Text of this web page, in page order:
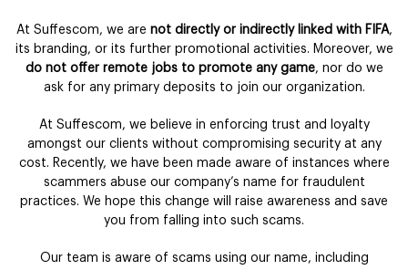
At Suffescom, we are not directly or indirectly linked with FIFA,
its branding, or its further promotional activities. Moreover, we
do not offer remote jobs to promote any game, nor do we
ask for any primary deposits to join our organization.
At Suffescom, we believe in enforcing trust and loyalty
amongst our clients without compromising security at any
cost. Recently, we have been made aware of instances where
scammers abuse our company’s name for fraudulent
practices. We hope this change will raise awareness and save
you from falling into such scams.
Our team is aware of scams using our name, including